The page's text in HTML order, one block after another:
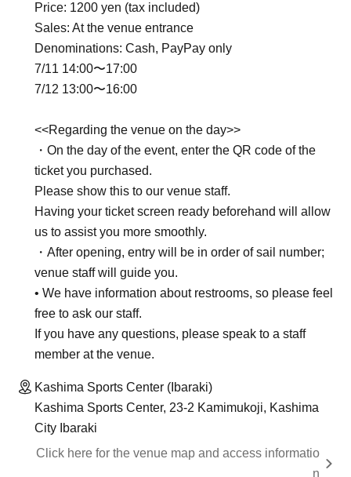
Price: 1200 yen (tax included)
Sales: At the venue entrance
Denominations: Cash, PayPay only
7/11 14:00〜17:00
7/12 13:00〜16:00
<<Regarding the venue on the day>>
・On the day of the event, enter the QR code of the
ticket you purchased.
Please show this to our venue staff.
Having your ticket screen ready beforehand will allow
us to assist you more smoothly.
・After opening, entry will be in order of sail number;
venue staff will guide you.
• We have information about restrooms, so please feel
free to ask our staff.
If you have any questions, please speak to a staff
member at the venue.
Kashima Sports Center (Ibaraki)
Kashima Sports Center, 23-2 Kamimukoji, Kashima
City Ibaraki
Click here for the venue map and access informatio
n